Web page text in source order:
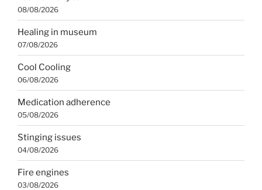
08/08/2026
Healing in museum
07/08/2026
Cool Cooling
06/08/2026
Medication adherence
05/08/2026
Stinging issues
04/08/2026
Fire engines
03/08/2026